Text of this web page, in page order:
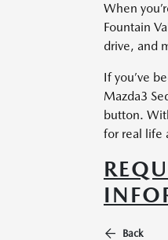
When
Fountain
drive, and
If you’ve
Mazda3
button.
for real life
Back